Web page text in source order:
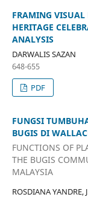
FRAMING VISUAL
HERITAGE
ANALYSIS
DARWALIS SAZAN
648-655
PDF
FUNGSI
BUGIS DI
FUNCTIONS OF
THE BUGIS
MALAYSIA
ROSDIANA YANDRE,